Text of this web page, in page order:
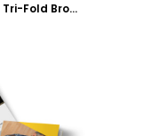
Handyman Services Offered Tri-Fold Brochure Template